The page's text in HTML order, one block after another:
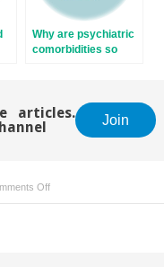
Why are psychiatric
comorbidities so
often missed in
clinical practice?
articles.
Join
Offon
Personality